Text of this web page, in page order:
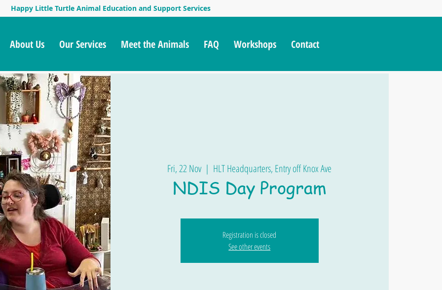
Happy Little Turtle Animal Education and Support Services
About Us Our Services Meet the Animals FAQ Workshops Contact
Fri, 22 Nov
  |
HLT Headquarters, Entry off Knox Ave
NDIS Day Program
Registration is closed
See other events